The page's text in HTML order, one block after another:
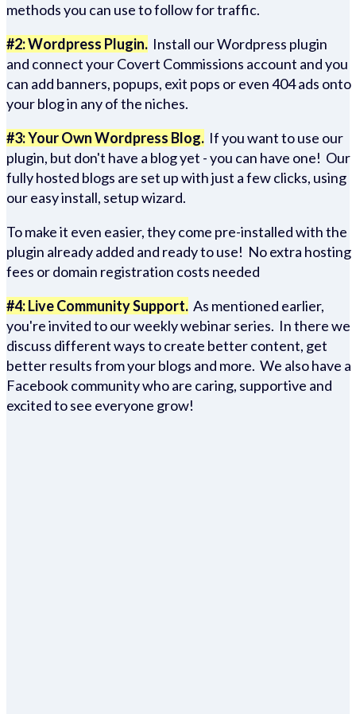
methods you can use to follow for traffic.
#2: Wordpress Plugin. Install our Wordpress plugin
and connect your Covert Commissions account and you
can add banners, popups, exit pops or even 404 ads onto
your blog in any of the niches.
#3: Your Own Wordpress Blog. If you want to use our
plugin, but don't have a blog yet - you can have one! Our
fully hosted blogs are set up with just a few clicks, using
our easy install, setup wizard.
To make it even easier, they come pre-installed with the
plugin already added and ready to use! No extra hosting
fees or domain registration costs needed
#4: Live Community Support. As mentioned earlier,
you're invited to our weekly webinar series. In there we
discuss different ways to create better content, get
better results from your blogs and more. We also have a
Facebook community who are caring, supportive and
excited to see everyone grow!